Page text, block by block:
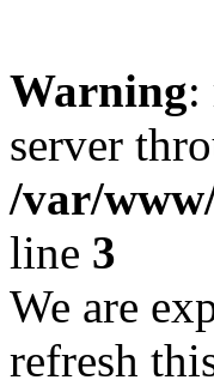
Warning:
server
/var/
line 3
We are
refresh